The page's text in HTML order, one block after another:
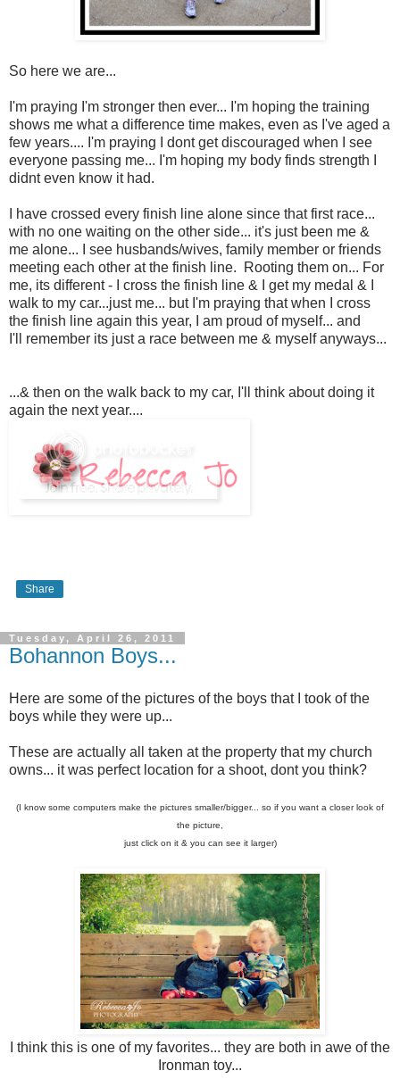
So here we are...
I'm praying I'm stronger then ever... I'm hoping the training
shows me what a difference time makes, even as I've aged a
few years.... I'm praying I dont get discouraged when I see
everyone passing me... I'm hoping my body finds strength I
didnt even know it had.
I have crossed every finish line alone since that first race...
with no one waiting on the other side... it's just been me &
me alone... I see husbands/wives, family member or friends
meeting each other at the finish line. Rooting them on... For
me, its different - I cross the finish line & I get my medal & I
walk to my car...just me... but I'm praying that when I cross
the finish line again this year, I am proud of myself... and
I'll remember its just a race between me & myself anyways...
...& then on the walk back to my car, I'll think about doing it
again the next year....
Share
Tuesday, April 26, 2011
Bohannon Boys...
Here are some of the pictures of the boys that I took of the
boys while they were up...
These are actually all taken at the property that my church
owns... it was perfect location for a shoot, dont you think?
(I know some computers make the pictures smaller/bigger... so if you want a closer look of
the picture,
just click on it & you can see it larger)
I think this is one of my favorites... they are both in awe of the
Ironman toy...